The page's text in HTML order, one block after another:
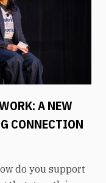
A NEW
CONNECTION
do you support